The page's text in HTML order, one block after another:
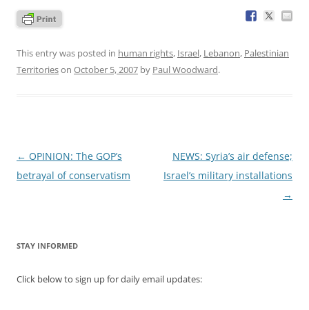
This entry was posted in human rights, Israel, Lebanon, Palestinian
Territorieson October 5, 2007 by Paul Woodward.
Post
navigation
← OPINION: The GOP’s
betrayal of conservatism
NEWS: Syria’s air defense;
Israel’s military installations
→
STAY INFORMED
Click below to sign up for daily email updates: